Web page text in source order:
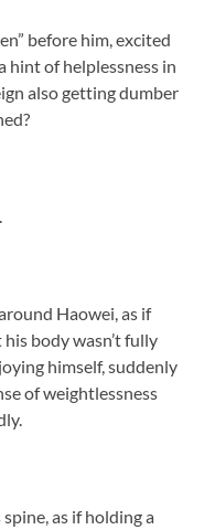
before him, excited
hint of helplessness in
also getting dumber
Haowei, as if
body wasn’t fully
himself, suddenly
of weightlessness
as if holding a